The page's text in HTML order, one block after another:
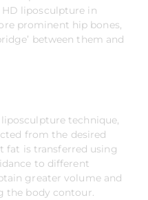
liposculpture in
prominent hip bones,
between them and
technique,
from the desired
fat is transferred using
to different
greater volume and
the body contour.